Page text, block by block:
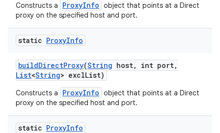
Constructs a ProxyInfo object that points at a Direct
proxy on the specified host and port.
static ProxyInfo
buildDirectProxy(String host, int port,
List<String> exclList)
Constructs a ProxyInfo object that points at a Direct
proxy on the specified host and port.
static ProxyInfo